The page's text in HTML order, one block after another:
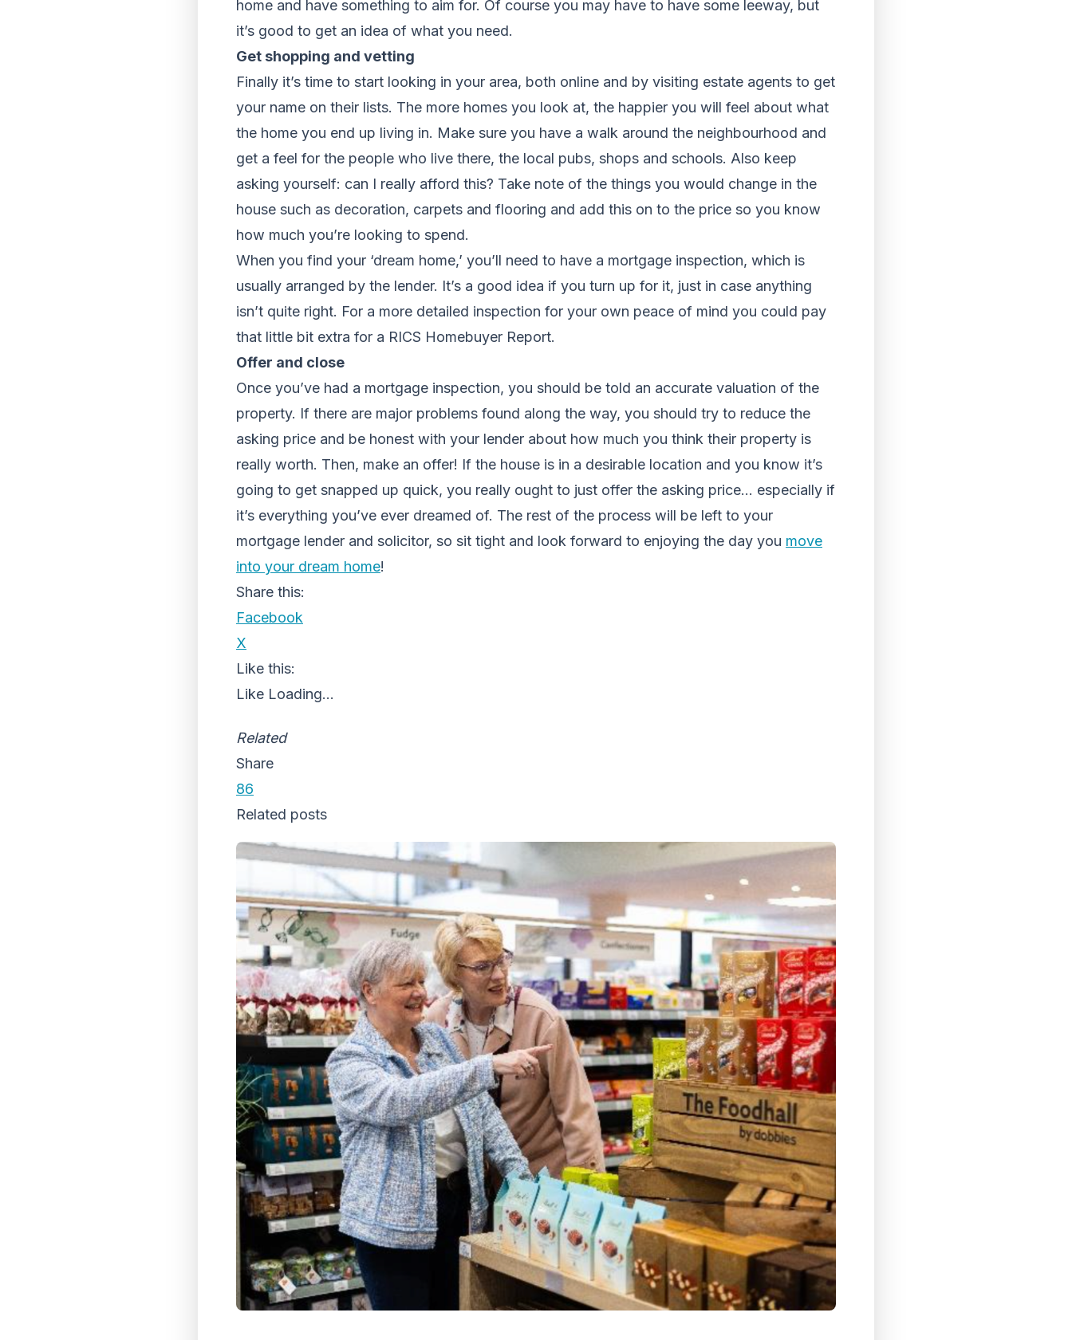
home and have something to aim for. Of course you may have to have some leeway, but
it’s good to get an idea of what you need.
Get shopping and vetting
Finally it’s time to start looking in your area, both online and by visiting estate agents to get
your name on their lists. The more homes you look at, the happier you will feel about what
the home you end up living in. Make sure you have a walk around the neighbourhood and
get a feel for the people who live there, the local pubs, shops and schools. Also keep
asking yourself: can I really afford this? Take note of the things you would change in the
house such as decoration, carpets and flooring and add this on to the price so you know
how much you’re looking to spend.
When you find your ‘dream home,’ you’ll need to have a mortgage inspection, which is
usually arranged by the lender. It’s a good idea if you turn up for it, just in case anything
isn’t quite right. For a more detailed inspection for your own peace of mind you could pay
that little bit extra for a RICS Homebuyer Report.
Offer and close
Once you’ve had a mortgage inspection, you should be told an accurate valuation of the
property. If there are major problems found along the way, you should try to reduce the
asking price and be honest with your lender about how much you think their property is
really worth. Then, make an offer! If the house is in a desirable location and you know it’s
going to get snapped up quick, you really ought to just offer the asking price… especially if
it’s everything you’ve ever dreamed of. The rest of the process will be left to your
mortgage lender and solicitor, so sit tight and look forward to enjoying the day you move
into your dream home!
Share this:
Facebook
X
Like this:
Like Loading...
Related
Share
86
Related posts